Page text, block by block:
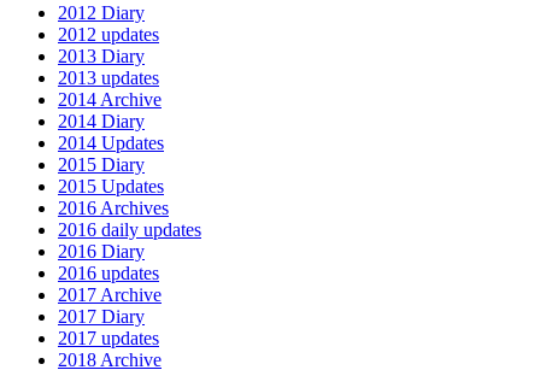
2012 Diary
2012 updates
2013 Diary
2013 updates
2014 Archive
2014 Diary
2014 Updates
2015 Diary
2015 Updates
2016 Archives
2016 daily updates
2016 Diary
2016 updates
2017 Archive
2017 Diary
2017 updates
2018 Archive